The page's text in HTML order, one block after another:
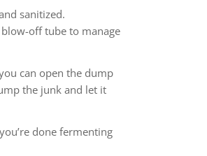
sanitized.
off tube to manage
can open the dump
the junk and let it
done fermenting